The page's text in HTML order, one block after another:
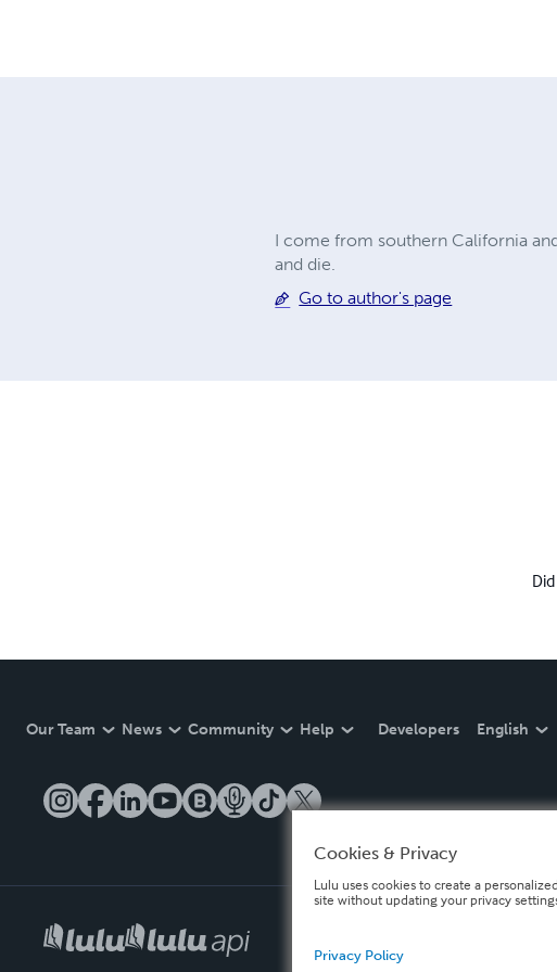
I come from southern California
and die.
Go to author's page
Our Team News Community Help Developers English
Cookies & Privacy
Lulu uses cookies to create a
site without updating your privacy
Privacy Policy